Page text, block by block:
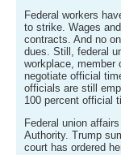
Federal workers
to strike. Wages
contracts. And no
dues. Still, federal
workplace, member
negotiate official
officials are still
100 percent official
Federal union
Authority. Trump
court has ordered